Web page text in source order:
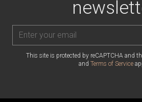
This site is protected by reCAPTCHA and
and Terms of Service